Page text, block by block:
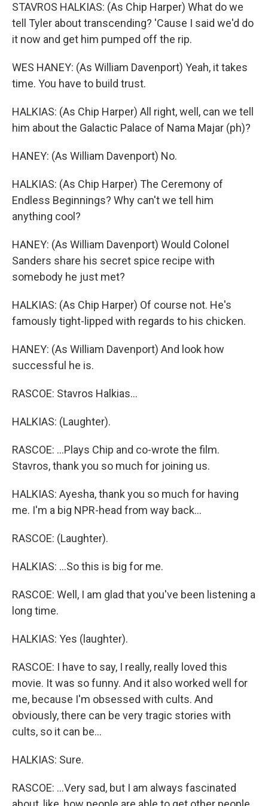
STAVROS HALKIAS: (As Chip Harper) What do we
tell Tyler about transcending? 'Cause I said we'd do
it now and get him pumped off the rip.
WES HANEY: (As William Davenport) Yeah, it takes
time. You have to build trust.
HALKIAS: (As Chip Harper) All right, well, can we tell
him about the Galactic Palace of Nama Majar (ph)?
HANEY: (As William Davenport) No.
HALKIAS: (As Chip Harper) The Ceremony of
Endless Beginnings? Why can't we tell him
anything cool?
HANEY: (As William Davenport) Would Colonel
Sanders share his secret spice recipe with
somebody he just met?
HALKIAS: (As Chip Harper) Of course not. He's
famously tight-lipped with regards to his chicken.
HANEY: (As William Davenport) And look how
successful he is.
RASCOE: Stavros Halkias...
HALKIAS: (Laughter).
RASCOE: ...Plays Chip and co-wrote the film.
Stavros, thank you so much for joining us.
HALKIAS: Ayesha, thank you so much for having
me. I'm a big NPR-head from way back...
RASCOE: (Laughter).
HALKIAS: ...So this is big for me.
RASCOE: Well, I am glad that you've been listening a
long time.
HALKIAS: Yes (laughter).
RASCOE: I have to say, I really, really loved this
movie. It was so funny. And it also worked well for
me, because I'm obsessed with cults. And
obviously, there can be very tragic stories with
cults, so it can be...
HALKIAS: Sure.
RASCOE: ...Very sad, but I am always fascinated